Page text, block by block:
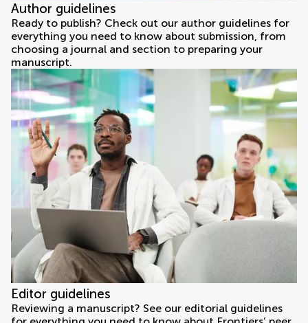
Author guidelines
Ready to publish? Check out our author guidelines for
everything you need to know about submission, from
choosing a journal and section to preparing your
manuscript.
Editor guidelines
Reviewing a manuscript? See our editorial guidelines